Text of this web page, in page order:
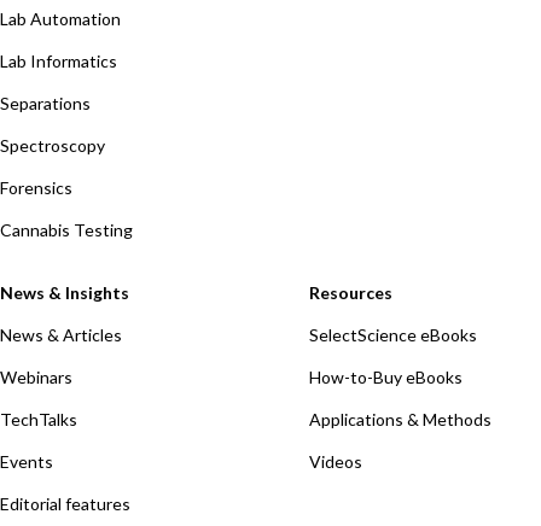
Lab Automation
Lab Informatics
Separations
Spectroscopy
Forensics
Cannabis Testing
News & Insights
News & Articles
Webinars
TechTalks
Events
Editorial features
Resources
SelectScience eBooks
How-to-Buy eBooks
Applications & Methods
Videos